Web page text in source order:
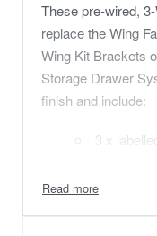
These pre-wired,
replace the Wing
Wing Kit Brackets
Storage Drawer
finish and include:
3 x
and 2